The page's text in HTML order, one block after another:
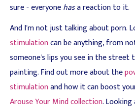
sure - everyonehasa reaction to it.
And I'm not just talking about porn.
stimulationcan be anything, from
someone's lips you see in the street
painting. Find out more about the
stimulationand how it can boost
Arouse Your Mind collection.